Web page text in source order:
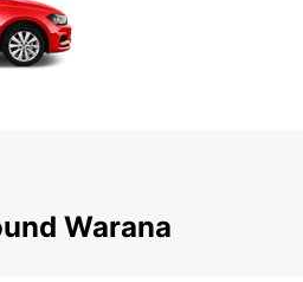
Warana